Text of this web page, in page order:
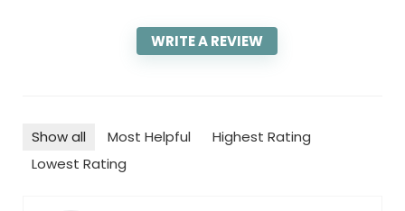
WRITE A REVIEW
Show all Most Helpful
Highest Rating
Lowest Rating